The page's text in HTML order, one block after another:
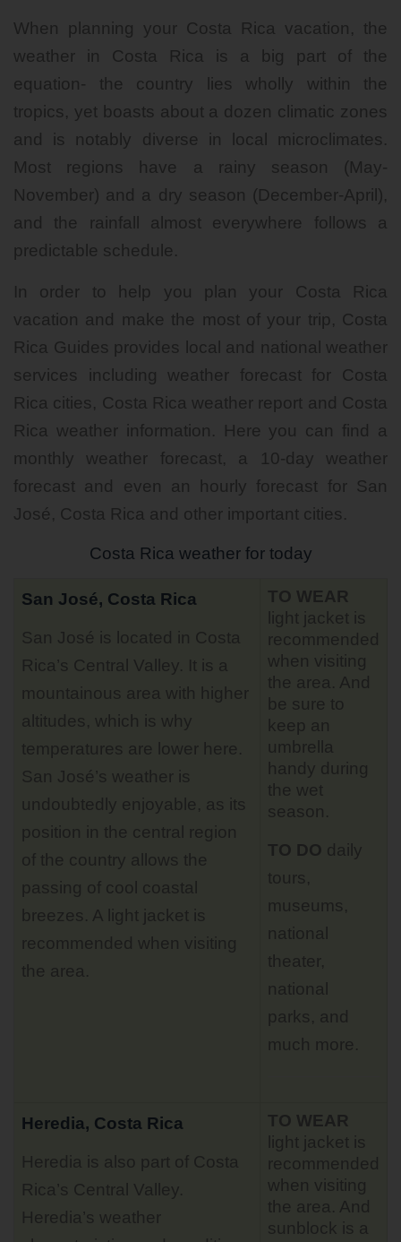
When planning your Costa Rica vacation, the
weather in Costa Rica is a big part of the
equation- the country lies wholly within the
tropics, yet boasts about a dozen climatic zones
and is notably diverse in local microclimates.
Most regions have a rainy season (May-
November) and a dry season (December-April),
and the rainfall almost everywhere follows a
predictable schedule.
In order to help you plan your Costa Rica
vacation and make the most of your trip, Costa
Rica Guides provides local and national weather
services including weather forecast for Costa
Rica cities, Costa Rica weather report and Costa
Rica weather information. Here you can find a
monthly weather forecast, a 10-day weather
forecast and even an hourly forecast for San
José, Costa Rica and other important cities.
Costa Rica weather for today
San José, Costa Rica
San José is located in Costa
Rica’s Central Valley. It is a
mountainous area with higher
altitudes, which is why
temperatures are lower here.
San José’s weather is
undoubtedly enjoyable, as its
position in the central region
of the country allows the
passing of cool coastal
breezes. A light jacket is
recommended when visiting
the area.
TO WEAR
light jacket is
recommended
when visiting
the area. And
be sure to
keep an
umbrella
handy during
the wet
season.
TO DO daily
tours,
museums,
national
theater,
national
parks, and
much more.
Heredia, Costa Rica
Heredia is also part of Costa
Rica’s Central Valley.
Heredia’s weather
TO WEAR
light jacket is
recommended
when visiting
the area. And
sunblock is a